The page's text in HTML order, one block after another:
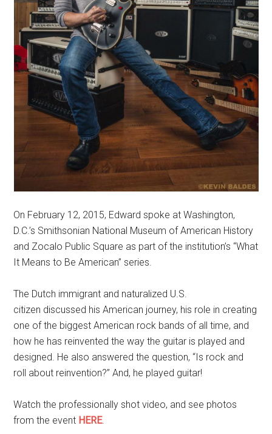
On February 12, 2015, Edward spoke at Washington,
D.C.’s Smithsonian National Museum of American History
and Zocalo Public Square as part of the institution’s “What
It Means to Be American” series.
The Dutch immigrant and naturalized U.S.
citizen discussed his American journey, his role in creating
one of the biggest American rock bands of all time, and
how he has reinvented the way the guitar is played and
designed. He also answered the question, “Is rock and
roll about reinvention?” And, he played guitar!
Watch the professionally shot video, and see photos
from the event HERE.